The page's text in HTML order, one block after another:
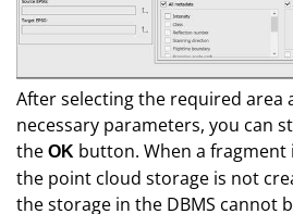
After selecting the required area
necessary parameters, you can
the ОK button. When a
the point cloud storage is not
the storage in the DBMS cannot